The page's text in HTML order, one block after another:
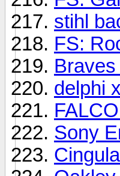
stihl
FS:
delphi
Sony